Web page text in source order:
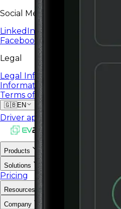
Social Media
LinkedIn
Facebook
Legal
Legal Information
Information Security Policy
Terms of Service
🇬🇧EN
Driver app
Products
Solutions
Pricing
Resources
Company